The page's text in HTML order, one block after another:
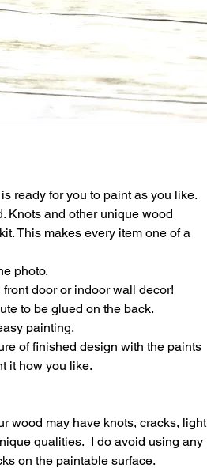
ready for you to paint as you like.
Knots and other unique wood
This makes every item one of a
photo.
door or indoor wall decor!
to be glued on the back.
painting.
of finished design with the paints
it how you like.
wood may have knots, cracks, light
qualities. I do avoid using any
on the paintable surface.